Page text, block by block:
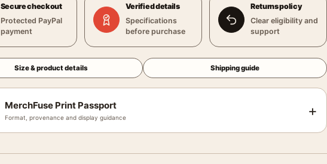
Secure checkout
Protected PayPal
payment
Verified details
Specifications
before purchase
Returns policy
Clear eligibility and
support
Size & product details Shipping guide
MerchFuse Print Passport
Format, provenance and display guidance +